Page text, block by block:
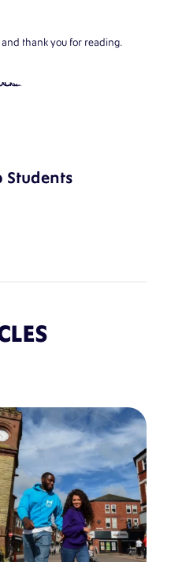
Students
and thank you for reading.